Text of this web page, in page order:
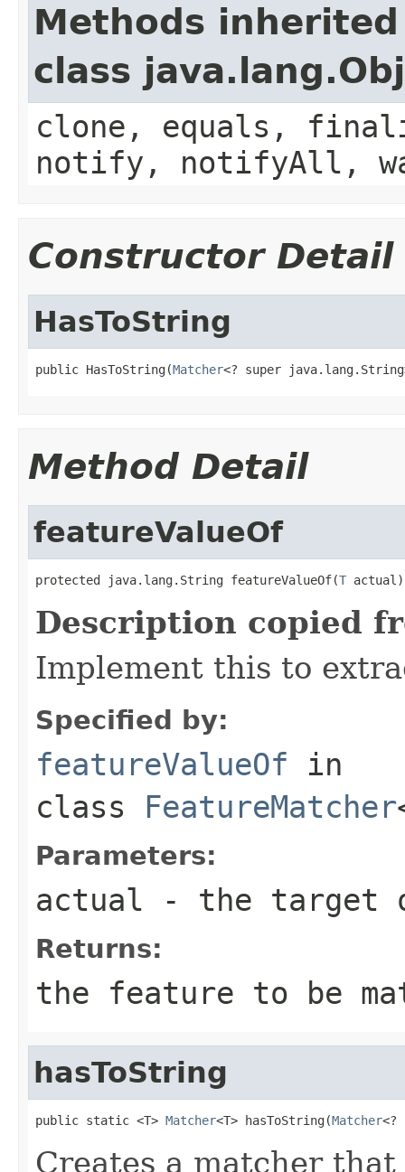
Methods
class
clone, equals,
notify, notifyAll,
Constructor Detail
HasToString
public HasToString(Matcher<? super
Method Detail
featureValueOf
protected java.lang.String featureValueOf(T actual)
Description copied
Implement this to
Specified by:
featureValueOf in
class FeatureMatcher
Parameters:
actual - the target
Returns:
the feature to be
hasToString
public static <T> Matcher<T> hasToString(Matcher<?
Creates a matcher